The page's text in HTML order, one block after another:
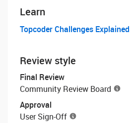
Learn
Topcoder Challenges Explained
Review style
Final Review
Community Review Board
Approval
User Sign-Off